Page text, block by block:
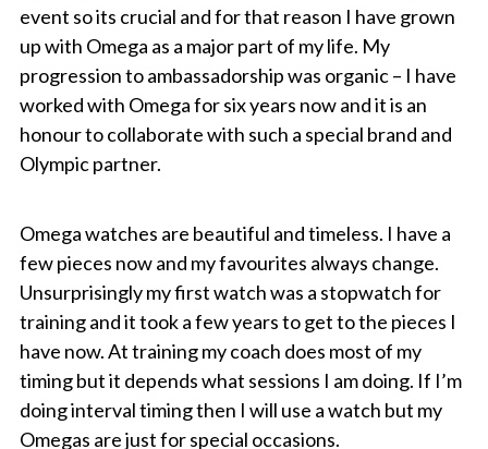
event so its crucial and for that reason I have grown
up with Omega as a major part of my life. My
progression to ambassadorship was organic – I have
worked with Omega for six years now and it is an
honour to collaborate with such a special brand and
Olympic partner.
Omega watches are beautiful and timeless. I have a
few pieces now and my favourites always change.
Unsurprisingly my first watch was a stopwatch for
training and it took a few years to get to the pieces I
have now. At training my coach does most of my
timing but it depends what sessions I am doing. If I’m
doing interval timing then I will use a watch but my
Omegas are just for special occasions.